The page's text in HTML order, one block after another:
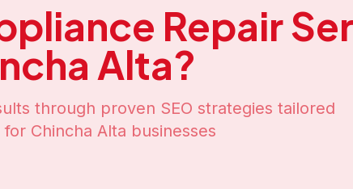
Repair
Alta?
through proven SEO strategies tailored
for Chincha Alta businesses